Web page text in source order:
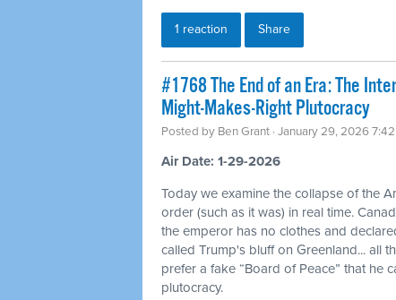
1 reaction Share
#1768 The End of an Era: The
Might-Makes-Right Plutocracy
Posted by Ben Grant · January 29, 2026
Air Date: 1-29-2026
Today we examine the collapse of the
order (such as it was) in real time.
the emperor has no clothes and
called Trump's bluff on Greenland... all
prefer a fake “Board of Peace” that he
plutocracy.